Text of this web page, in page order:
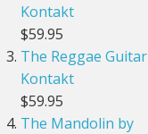
Kontakt
$59.95
The Reggae Guitar
Kontakt
$59.95
The Mandolin by